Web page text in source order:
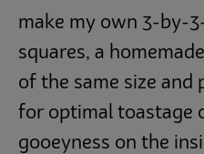
make my own 3-by-
squares, a
of the same size and
for optimal toastage
gooeyness on the